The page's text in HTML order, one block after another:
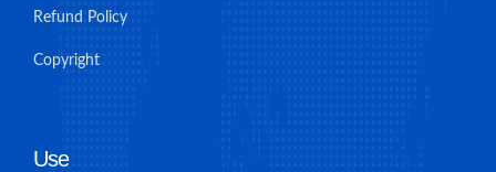
Refund Policy
Copyright
Use